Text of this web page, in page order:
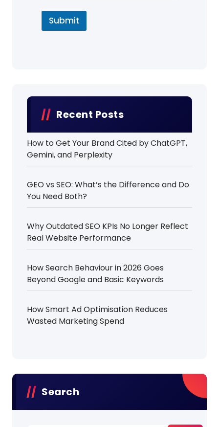
Submit
Recent Posts
How to Get Your Brand Cited by ChatGPT,
Gemini, and Perplexity
GEO vs SEO: What’s the Difference and Do
You Need Both?
Why Outdated SEO KPIs No Longer Reflect
Real Website Performance
How Search Behaviour in 2026 Goes
Beyond Google and Basic Keywords
How Smart Ad Optimisation Reduces
Wasted Marketing Spend
Search